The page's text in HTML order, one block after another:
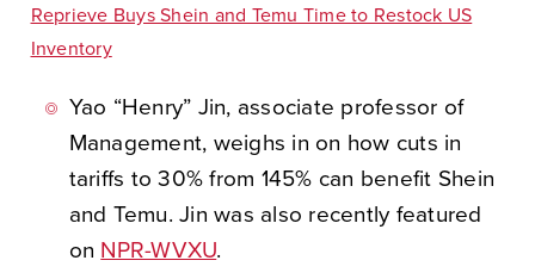
Reprieve Buys Shein and Temu Time to Restock US
Inventory
Yao “Henry” Jin, associate professor of
Management, weighs in on how cuts in
tariffs to 30% from 145% can benefit Shein
and Temu. Jin was also recently featured
on NPR-WVXU.